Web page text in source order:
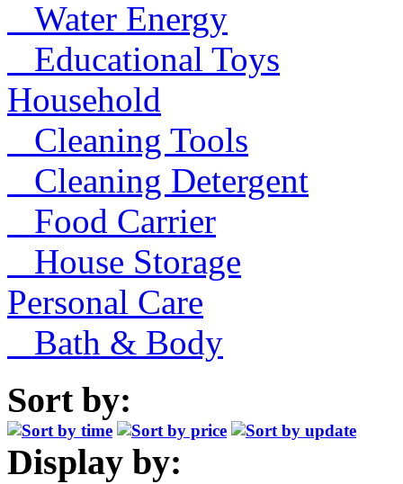
Water Energy
Educational Toys
Household
Cleaning Tools
Cleaning Detergent
Food Carrier
House Storage
Personal Care
Bath & Body
Sort by:
Display by: